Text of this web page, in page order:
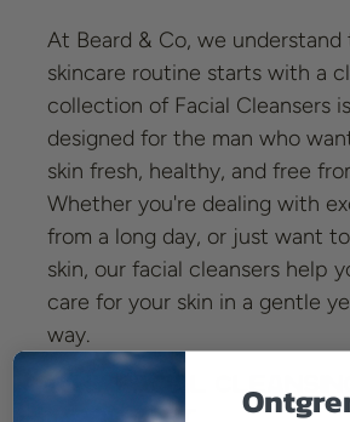
At Beard & Co, we understand
skincare routine starts with a
collection of Facial Cleansers
designed for the man who
skin fresh, healthy, and free
Whether you're dealing with
from a long day, or just want
skin, our facial cleansers help
care for your skin in a gentle
way.
Why Facial